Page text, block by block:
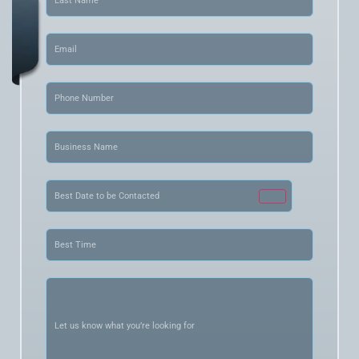
Email(Required)
Phone(Required)
Business
Name(Required)
Date(Required)
Best
Time (Required)
Let
what